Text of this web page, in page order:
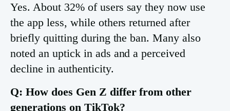
Yes. About 32% of users say they now use
the app less, while others returned after
briefly quitting during the ban. Many also
noted an uptick in ads and a perceived
decline in authenticity.
Q: How does Gen Z differ from other
generations on TikTok?